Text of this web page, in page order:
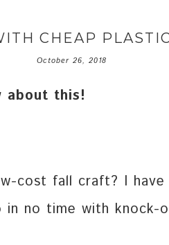
CHEAP
October 26, 2018
about this!
cost fall craft? I have
in no time with knock-